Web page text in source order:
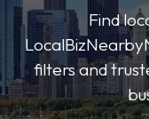
Find
filters and